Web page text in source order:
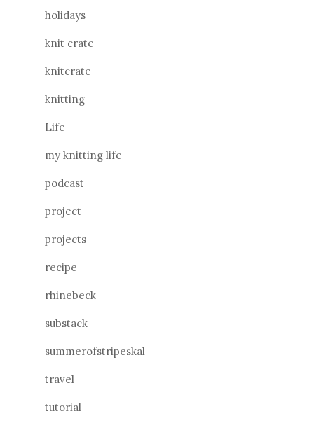
holidays
knit crate
knitcrate
knitting
Life
my knitting life
podcast
project
projects
recipe
rhinebeck
substack
summerofstripeskal
travel
tutorial